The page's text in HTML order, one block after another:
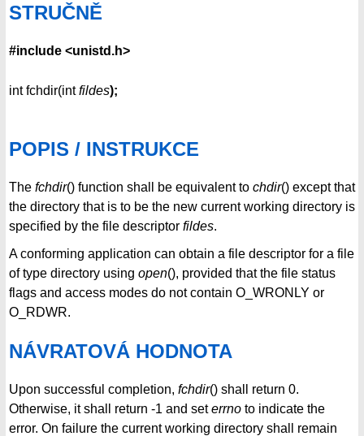
STRUČNĚ
#include <unistd.h>
int fchdir(intfildes);
POPIS / INSTRUKCE
The fchdir() function shall be equivalent to chdir() except that
the directory that is to be the new current working directory is
specified by the file descriptor fildes.
A conforming application can obtain a file descriptor for a file
of type directory using open(), provided that the file status
flags and access modes do not contain O_WRONLY or
O_RDWR.
NÁVRATOVÁ HODNOTA
Upon successful completion, fchdir() shall return 0.
Otherwise, it shall return -1 and seterrno to indicate the
error. On failure the current working directory shall remain